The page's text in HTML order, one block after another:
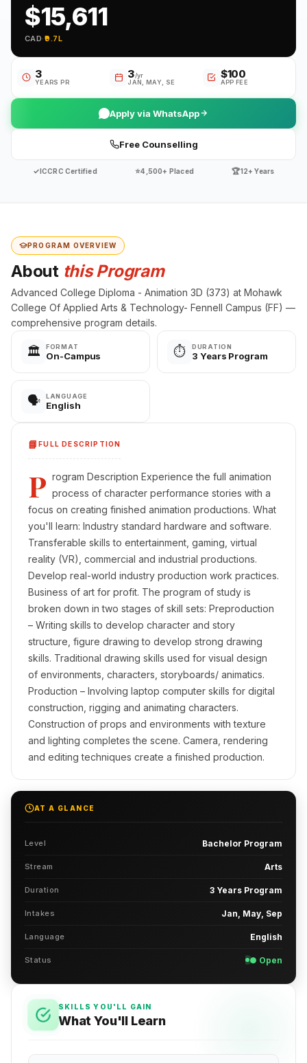
$15,611
CAD·₹9.7L
3
YEARS PR
3/yr
JAN, MAY, SE
$100
APP FEE
Apply via WhatsApp
Free Counselling
✓ICCRC Certified ⭐4,500+ Placed 🏆12+ Years
PROGRAM OVERVIEW
About this Program
Advanced College Diploma - Animation 3D (373) at Mohawk
College Of Applied Arts & Technology- Fennell Campus (FF) —
comprehensive program details.
🏛️ FORMAT
On-Campus ⏱️ DURATION
3 Years Program
🗣️ LANGUAGE
English
📘FULL DESCRIPTION
P rogram Description Experience the full animation
process of character performance stories with a
focus on creating finished animation productions. What
you'll learn: Industry standard hardware and software.
Transferable skills to entertainment, gaming, virtual
reality (VR), commercial and industrial productions.
Develop real-world industry production work practices.
Business of art for profit. The program of study is
broken down in two stages of skill sets: Preproduction
– Writing skills to develop character and story
structure, figure drawing to develop strong drawing
skills. Traditional drawing skills used for visual design
of environments, characters, storyboards/ animatics.
Production – Involving laptop computer skills for digital
construction, rigging and animating characters.
Construction of props and environments with texture
and lighting completes the scene. Camera, rendering
and editing techniques create a finished production.
AT A GLANCE
Level Bachelor Program
Stream Arts
Duration 3 Years Program
Intakes Jan, May, Sep
Language English
Status ● Open
SKILLS YOU'LL GAIN
What You'll Learn